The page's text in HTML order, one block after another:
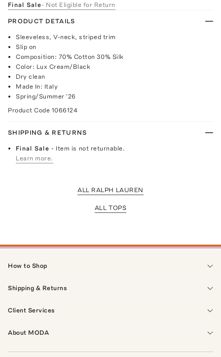
Final Sale- Not Eligible for Return
PRODUCT DETAILS
Sleeveless, V-neck, striped trim
Slip on
Composition: 70% Cotton 30% Silk
Color: Lux Cream/Black
Dry clean
Made In: Italy
Spring/Summer '26
Product Code 1066124
SHIPPING & RETURNS
Final Sale- Item is not returnable.
Learn more.
ALL RALPH LAUREN
ALL TOPS
How to Shop
Shipping & Returns
Client Services
About MODA